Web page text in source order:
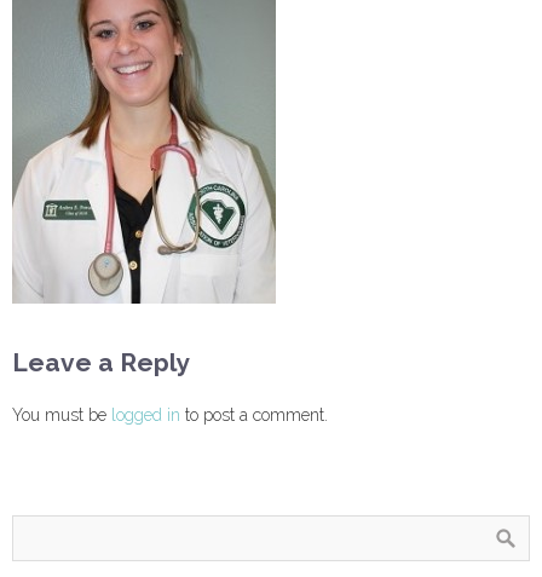
Leave a Reply
You must be logged in to post a comment.